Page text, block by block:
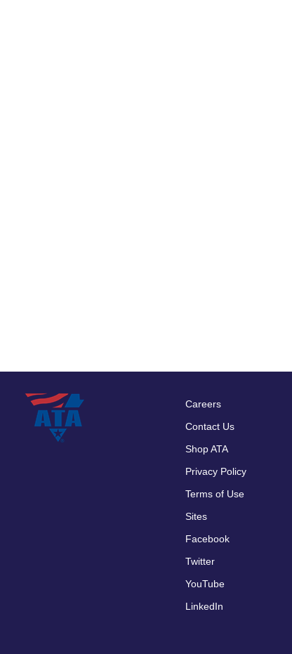
Footer
menu
Careers
Contact Us
Shop ATA
Privacy Policy
Terms of Use
Sites
Facebook
Twitter
YouTube
LinkedIn